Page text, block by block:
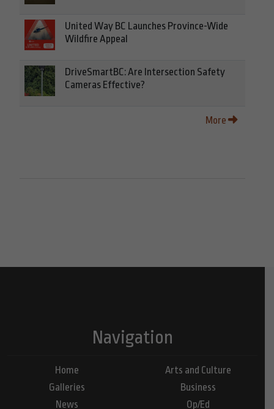
United Way BC Launches Province-Wide
Wildfire Appeal
DriveSmartBC: Are Intersection Safety
Cameras Effective?
More
Navigation
Home
Galleries
News
Arts and Culture
Business
Op/Ed